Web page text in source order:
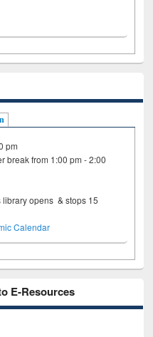
pm
break from 1:00 pm - 2:00
library opens & stops 15
Calendar
E-Resources